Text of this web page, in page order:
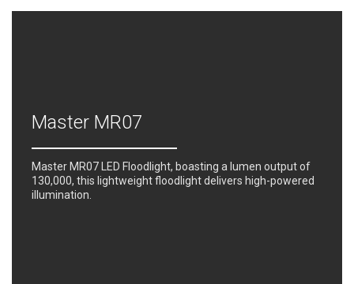
Master MR07
Master MR07 LED Floodlight, boasting a lumen output of
130,000, this lightweight floodlight delivers high-powered
illumination.